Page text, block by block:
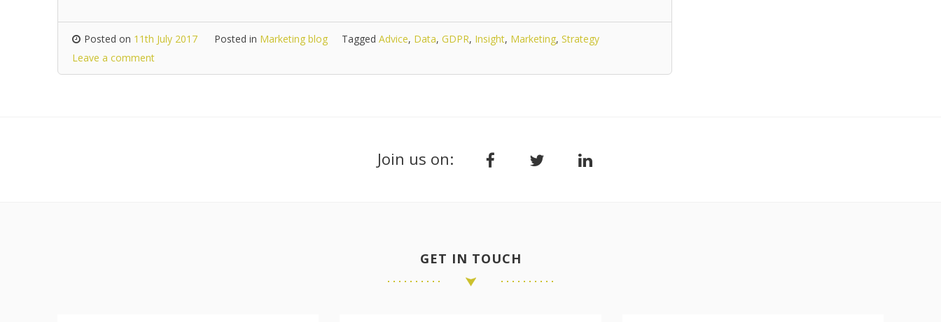
Posted on 11th July 2017 Posted in Marketing blog Tagged Advice, Data, GDPR, Insight, Marketing, Strategy
Leave a comment
Join us on:
GET IN TOUCH